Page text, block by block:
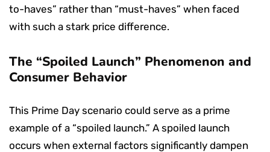
to-haves” rather than “must-haves” when faced
with such a stark price difference.
The “Spoiled Launch” Phenomenon and
Consumer Behavior
This Prime Day scenario could serve as a prime
example of a “spoiled launch.” A spoiled launch
occurs when external factors significantly dampen